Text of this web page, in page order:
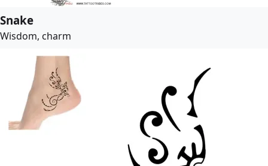
Snake
Wisdom, charm